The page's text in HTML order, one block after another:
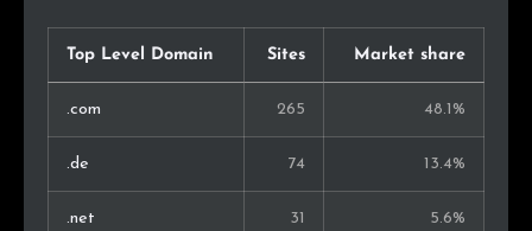
Top Level Domain Sites Market share
.com 265 48.1%
.de 74 13.4%
.net 31 5.6%